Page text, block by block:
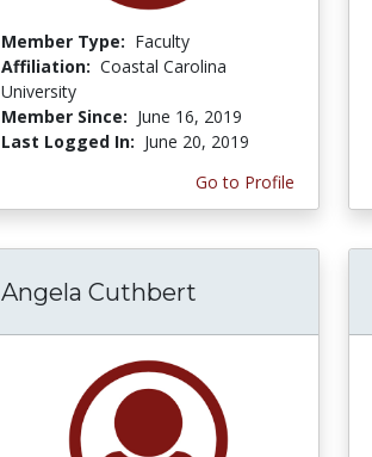
Member Type: Faculty
Affiliation: Coastal Carolina
University
Member Since: June 16, 2019
Last Logged In: June 20, 2019
Go to Profile
Angela Cuthbert